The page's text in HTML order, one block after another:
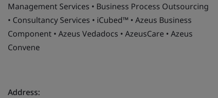
Management Services • Business Process Outsourcing
• Consultancy Services • iCubed™ • Azeus Business
Component • Azeus Vedadocs • AzeusCare • Azeus
Convene
Address: